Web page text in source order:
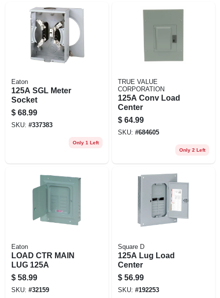
Eaton
125A SGL Meter
Socket
$ 68.99
SKU: #337383
Only 1 Left
TRUE VALUE
CORPORATION
125A Conv Load
Center
$ 64.99
SKU: #684605
Only 2 Left
Eaton
LOAD CTR MAIN
LUG 125A
$ 58.99
SKU: #32159
Square D
125A Lug Load
Center
$ 56.99
SKU: #192253